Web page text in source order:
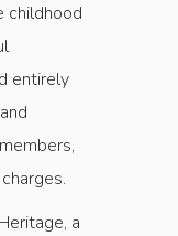
childhood
entirely
a